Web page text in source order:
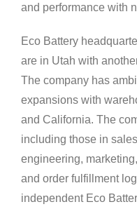
and performance with
Eco Battery
are in Utah with
The company has
expansions with
and California. The
including those in
engineering,
and order fulfillment
independent Eco